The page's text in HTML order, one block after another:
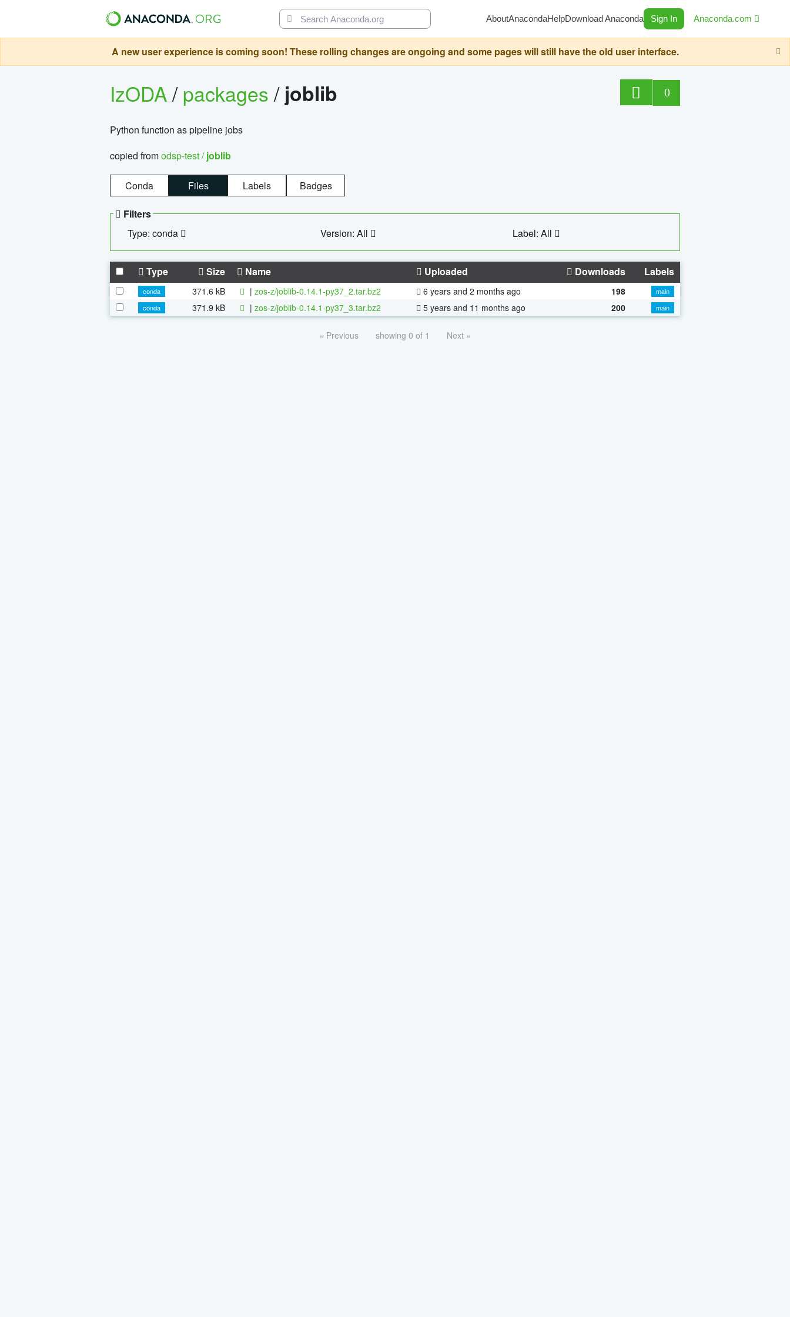
AboutAnacondaHelpDownload Anaconda Sign In Anaconda.com
A new user experience is coming soon! These rolling changes are ongoing and some pages will still have the old user interface.
IzODA/packages/ joblib 0
Python function as pipeline jobs
copied fromodsp-test /joblib
Conda Files Labels Badges
Filters
Type: conda
Version: All Label: All
Type Size Name Uploaded Downloads Labels
conda 371.6 kB | zos-z/joblib-0.14.1-py37_2.tar.bz2 6 years and 2 months ago 198
main
conda
371.9 kB | zos-z/joblib-0.14.1-py37_3.tar.bz2 5 years and 11 months ago 200 main
« Previous showing 0 of 1 Next »